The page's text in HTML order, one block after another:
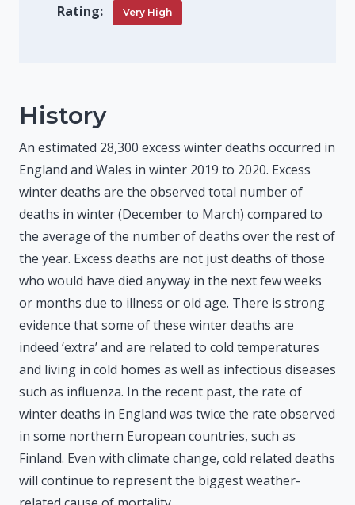
Rating:
Very High
History
An estimated 28,300 excess winter deaths occurred in
England and Wales in winter 2019 to 2020. Excess
winter deaths are the observed total number of
deaths in winter (December to March) compared to
the average of the number of deaths over the rest of
the year. Excess deaths are not just deaths of those
who would have died anyway in the next few weeks
or months due to illness or old age. There is strong
evidence that some of these winter deaths are
indeed ‘extra’ and are related to cold temperatures
and living in cold homes as well as infectious diseases
such as influenza. In the recent past, the rate of
winter deaths in England was twice the rate observed
in some northern European countries, such as
Finland. Even with climate change, cold related deaths
will continue to represent the biggest weather-